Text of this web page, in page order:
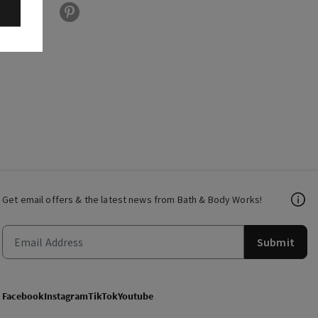
Get email offers & the latest news from Bath & Body Works!
Submit
FacebookInstagramTikTokYoutube